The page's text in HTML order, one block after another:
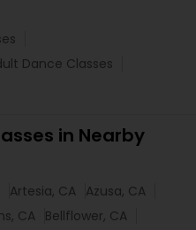
Dance Classes
in Nearby
Artesia, CA Azusa, CA
CA Bellflower, CA